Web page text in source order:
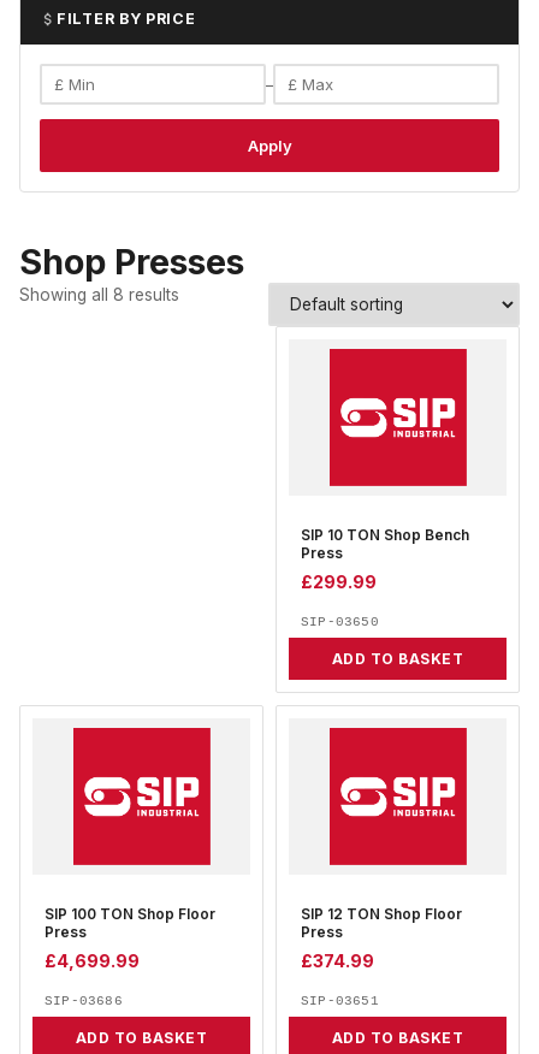
FILTER BY PRICE
–
Apply
Shop Presses
Showing all 8 results
SIP 10 TON Shop Bench
Press
£299.99
SIP-03650
ADD TO BASKET
SIP 100 TON Shop Floor
Press
£4,699.99
SIP-03686
ADD TO BASKET
SIP 12 TON Shop Floor
Press
£374.99
SIP-03651
ADD TO BASKET